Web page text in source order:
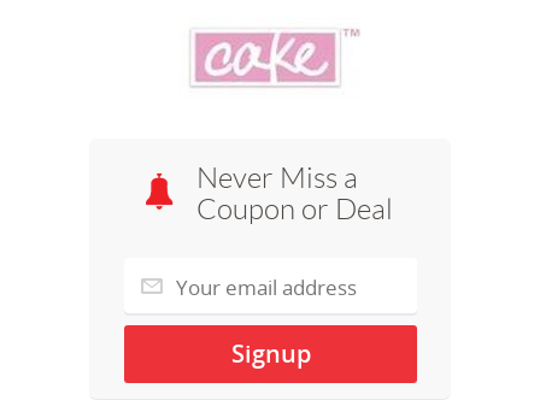
Never Miss a
Coupon or Deal